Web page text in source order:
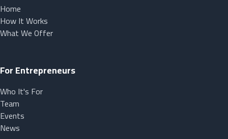
Home
How It Works
What We Offer
For Entrepreneurs
Who It's For
Team
Events
News